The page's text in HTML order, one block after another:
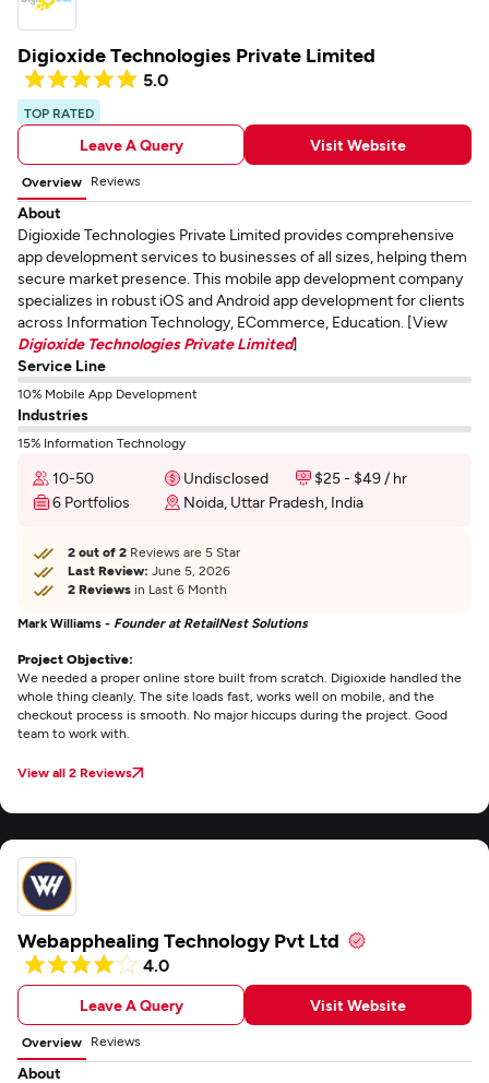
Digioxide Technologies Private Limited
5.0
TOP RATED
Leave A Query Visit Website
Overview Reviews
About
Digioxide Technologies Private Limited provides comprehensive
app development services to businesses of all sizes, helping them
secure market presence. This mobile app development company
specializes in robust iOS and Android app development for clients
across Information Technology, ECommerce, Education. [View
Digioxide Technologies Private Limited]
Service Line
10% Mobile App Development
Industries
15% Information Technology
10-50 Undisclosed
$25 - $49 / hr
6 Portfolios
Noida, Uttar Pradesh, India
2 out of 2 Reviews are 5 Star
Last Review: June 5, 2026
2 Reviews in Last 6 Month
Mark Williams - Founder at RetailNest Solutions
Project Objective:
We needed a proper online store built from scratch. Digioxide handled the
whole thing cleanly. The site loads fast, works well on mobile, and the
checkout process is smooth. No major hiccups during the project. Good
team to work with.
View all 2 Reviews
Webapphealing Technology Pvt Ltd
4.0
Leave A Query Visit Website
Overview Reviews
About